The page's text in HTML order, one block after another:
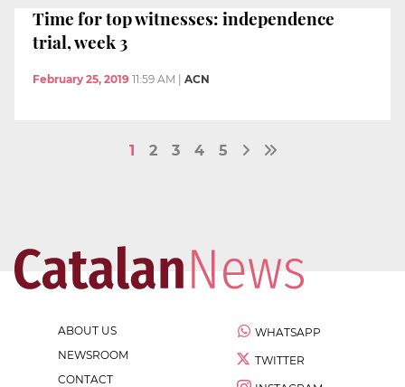
Time for top witnesses: independence
trial, week 3
February 25, 2019 11:59 AM ACN
1 2 3 4 5
ABOUT US
NEWSROOM
CONTACT
WHATSAPP
TWITTER